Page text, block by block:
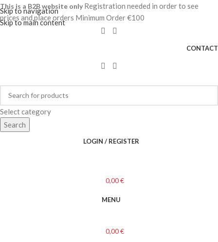
Skip to navigation
Skip to main content
This is a B2B website only Registration needed in order to see
prices and place orders Minimum Order €100
CONTACT
Select category
Search
LOGIN / REGISTER
0,00€
MENU
0,00€